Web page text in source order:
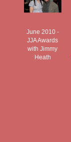
June 2010 -
JJA Awards
with Jimmy
Heath